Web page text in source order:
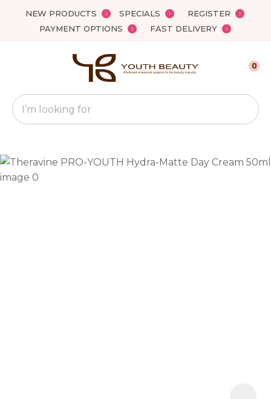
NEW PRODUCTS SPECIALS
REGISTER
PAYMENT OPTIONS
FAST DELIVERY
Favourites
Search
0
QUESTIONS?
Your
Name*
Close